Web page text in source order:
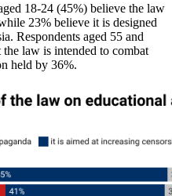
18-24 (45%) believe the law
23% believe it is designed
Respondents aged 55 and
law is intended to combat
held by 36%.